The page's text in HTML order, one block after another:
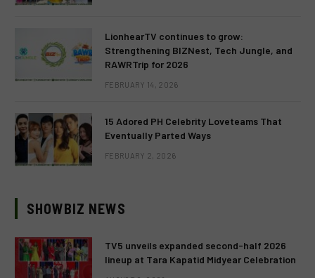
LionhearTV continues to grow:
Strengthening BIZNest, Tech Jungle, and
RAWRTrip for 2026
FEBRUARY 14, 2026
15 Adored PH Celebrity Loveteams That
Eventually Parted Ways
FEBRUARY 2, 2026
SHOWBIZ NEWS
TV5 unveils expanded second-half 2026
lineup at Tara Kapatid Midyear Celebration